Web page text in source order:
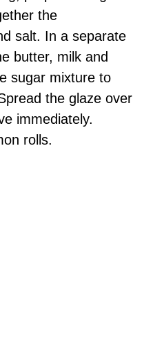
the
salt. In a separate
butter, milk and
sugar mixture to
the glaze over
immediately.
rolls.